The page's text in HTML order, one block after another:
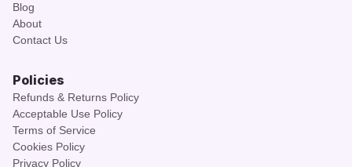
Blog
About
Contact Us
Policies
Refunds & Returns Policy
Acceptable Use Policy
Terms of Service
Cookies Policy
Privacy Policy